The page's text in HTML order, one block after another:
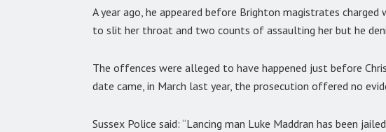
A year ago, he appeared before Brighton magistrates
to slit her throat and two counts of assaulting her but he
The offences were alleged to have happened just before
date came, in March last year, the prosecution offered no
Sussex Police said: “Lancing man Luke Maddran has been